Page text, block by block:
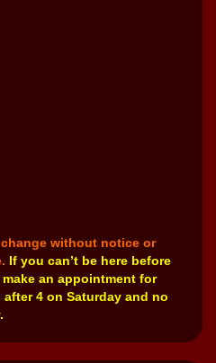
without notice or
If you can’t be here before
an appointment for
4 on Saturday and no